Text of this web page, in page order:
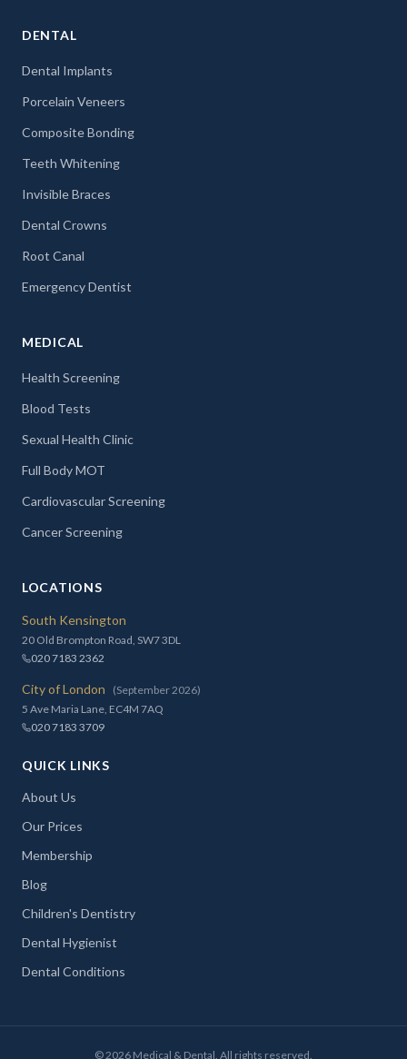
DENTAL
Dental Implants
Porcelain Veneers
Composite Bonding
Teeth Whitening
Invisible Braces
Dental Crowns
Root Canal
Emergency Dentist
MEDICAL
Health Screening
Blood Tests
Sexual Health Clinic
Full Body MOT
Cardiovascular Screening
Cancer Screening
LOCATIONS
South Kensington
20 Old Brompton Road, SW7 3DL
020 7183 2362
City of London
(September 2026)
5 Ave Maria Lane, EC4M 7AQ
020 7183 3709
QUICK LINKS
About Us
Our Prices
Membership
Blog
Children's Dentistry
Dental Hygienist
Dental Conditions
©2026 Medical & Dental. All rights reserved.